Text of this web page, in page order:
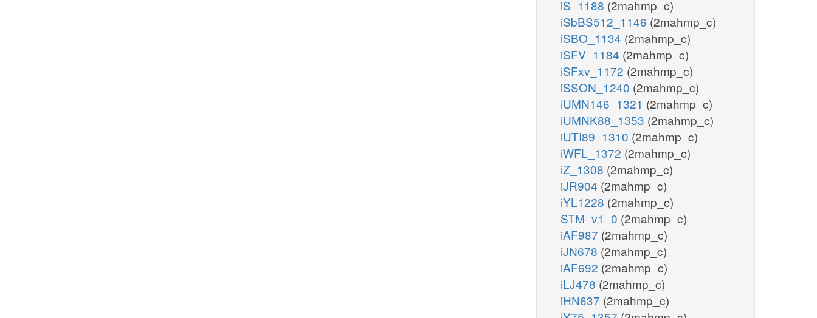
iS_1188 (2mahmp_c)
iSbBS512_1146 (2mahmp_c)
iSBO_1134 (2mahmp_c)
iSFV_1184 (2mahmp_c)
iSFxv_1172 (2mahmp_c)
iSSON_1240 (2mahmp_c)
iUMN146_1321 (2mahmp_c)
iUMNK88_1353 (2mahmp_c)
iUTI89_1310 (2mahmp_c)
iWFL_1372 (2mahmp_c)
iZ_1308 (2mahmp_c)
iJR904 (2mahmp_c)
iYL1228 (2mahmp_c)
STM_v1_0 (2mahmp_c)
iAF987 (2mahmp_c)
iJN678 (2mahmp_c)
iAF692 (2mahmp_c)
iLJ478 (2mahmp_c)
iHN637 (2mahmp_c)